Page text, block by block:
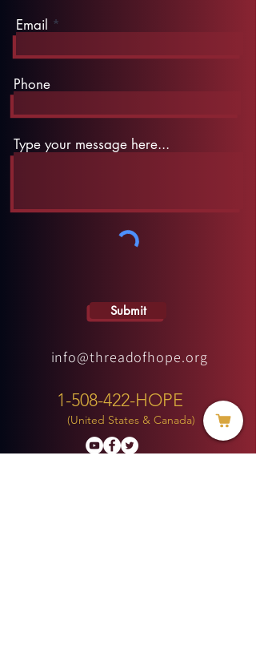
Email
Phone
Type your message here...
Submit
info@threadofhope.org
1-508-422-HOPE
(United States & Canada)